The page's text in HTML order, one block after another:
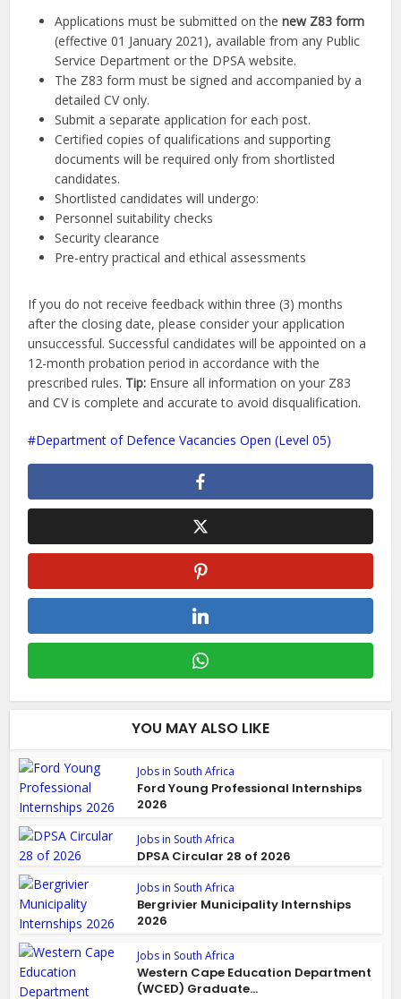
Applications must be submitted on thenew Z83 form
(effective 01 January 2021), available from any Public
Service Department or the DPSA website.
The Z83 form must be signed and accompanied by a
detailed CV only.
Submit a separate application for each post.
Certified copies of qualifications and supporting
documents will be required only from shortlisted
candidates.
Shortlisted candidates will undergo:
Personnel suitability checks
Security clearance
Pre-entry practical and ethical assessments
If you do not receive feedback within three (3) months
after the closing date, please consider your application
unsuccessful. Successful candidates will be appointed on a
12-month probation period in accordance with the
prescribed rules. Tip: Ensure all information on your Z83
and CV is complete and accurate to avoid disqualification.
Department of Defence Vacancies Open (Level 05)
YOU MAY ALSO LIKE
Jobs in South Africa
Ford Young Professional Internships
2026
Jobs in South Africa
DPSA Circular 28 of 2026
Jobs in South Africa
Bergrivier Municipality Internships
2026
Jobs in South Africa
Western Cape Education Department
(WCED) Graduate...